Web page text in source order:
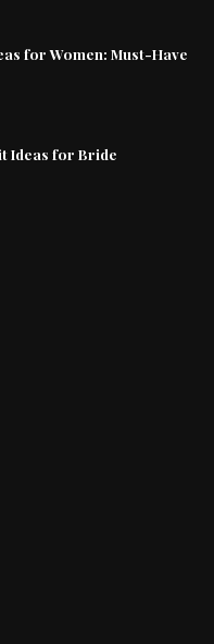
for Women: Must-Have
Ideas for Bride